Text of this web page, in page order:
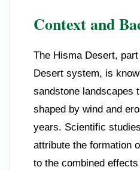
Context and
The Hisma Desert,
Desert system, is
sandstone landscapes
shaped by wind and
years. Scientific
attribute the formation
to the combined